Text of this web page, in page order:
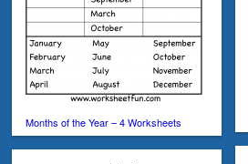
Months of the Year – 4 Worksheets